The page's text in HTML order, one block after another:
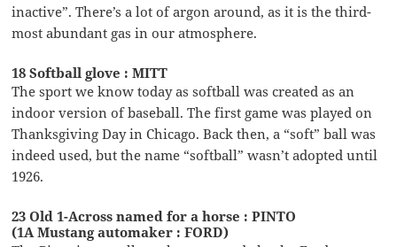
inactive”. There’s a lot of argon around, as it is the third-
most abundant gas in our atmosphere.
18 Softball glove : MITT
The sport we know today as softball was created as an
indoor version of baseball. The first game was played on
Thanksgiving Day in Chicago. Back then, a “soft” ball was
indeed used, but the name “softball” wasn’t adopted until
1926.
23 Old 1-Across named for a horse : PINTO
(1A Mustang automaker : FORD)